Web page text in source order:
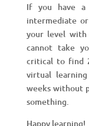
If you have a
intermediate
your level
cannot take
critical to find
virtual
weeks without
something.
Happy learning!